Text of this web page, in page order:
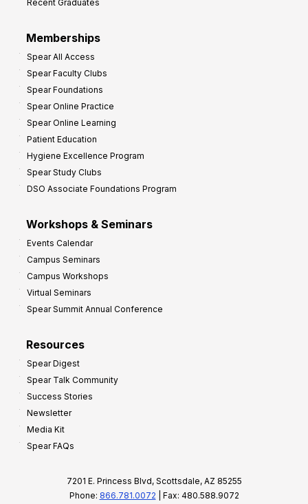
Recent Graduates
Memberships
Spear All Access
Spear Faculty Clubs
Spear Foundations
Spear Online Practice
Spear Online Learning
Patient Education
Hygiene Excellence Program
Spear Study Clubs
DSO Associate Foundations Program
Workshops & Seminars
Events Calendar
Campus Seminars
Campus Workshops
Virtual Seminars
Spear Summit Annual Conference
Resources
Spear Digest
Spear Talk Community
Success Stories
Newsletter
Media Kit
Spear FAQs
7201 E. Princess Blvd, Scottsdale, AZ 85255
Phone: 866.781.0072 | Fax: 480.588.9072